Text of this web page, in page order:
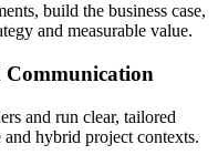
build the business case,
and measurable value.
Communication
and run clear, tailored
hybrid project contexts.